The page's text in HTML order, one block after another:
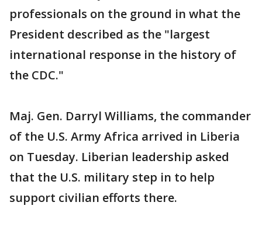
professionals on the ground in what the
President described as the "largest
international response in the history of
the CDC."
Maj. Gen. Darryl Williams, the commander
of the U.S. Army Africa arrived in Liberia
on Tuesday. Liberian leadership asked
that the U.S. military step in to help
support civilian efforts there.